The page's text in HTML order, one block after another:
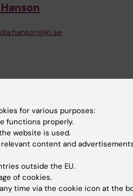
the purposes of this study in
Protection Regulation). The
of your personal data is
Officer can be reached
will be analyzed on a group
stored in a secure database
your participation in the
for various purposes:
functions properly.
website is used.
content and
outside the EU.
of cookies.
time via the cookie icon at the